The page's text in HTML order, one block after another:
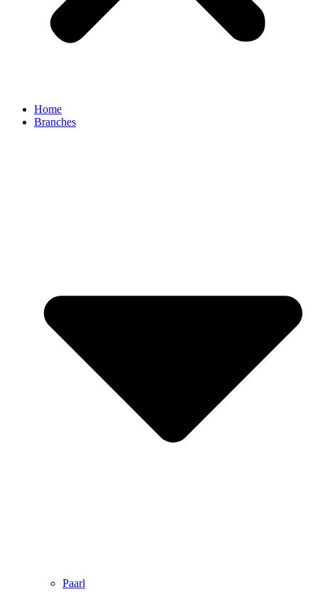
Home
Branches
Paarl